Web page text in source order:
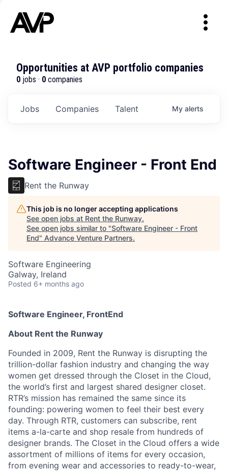
Opportunities at AVP portfolio companies
0 jobs · 0 companies
Jobs Companies Talent My alerts
Software Engineer - Front End
Rent the Runway
This job is no longer accepting applications
See open jobs at Rent the Runway.
See open jobs similar to "Software Engineer - Front
End" Advance Venture Partners.
Software Engineering
Galway, Ireland
Posted 6+ months ago
Software Engineer, FrontEnd
About Rent the Runway
Founded in 2009, Rent the Runway is disrupting the
trillion-dollar fashion industry and changing the way
women get dressed through the Closet in the Cloud,
the world’s first and largest shared designer closet.
RTR’s mission has remained the same since its
founding: powering women to feel their best every
day. Through RTR, customers can subscribe, rent
items a-la-carte and shop resale from hundreds of
designer brands. The Closet in the Cloud offers a wide
assortment of millions of items for every occasion,
from evening wear and accessories to ready-to-wear,